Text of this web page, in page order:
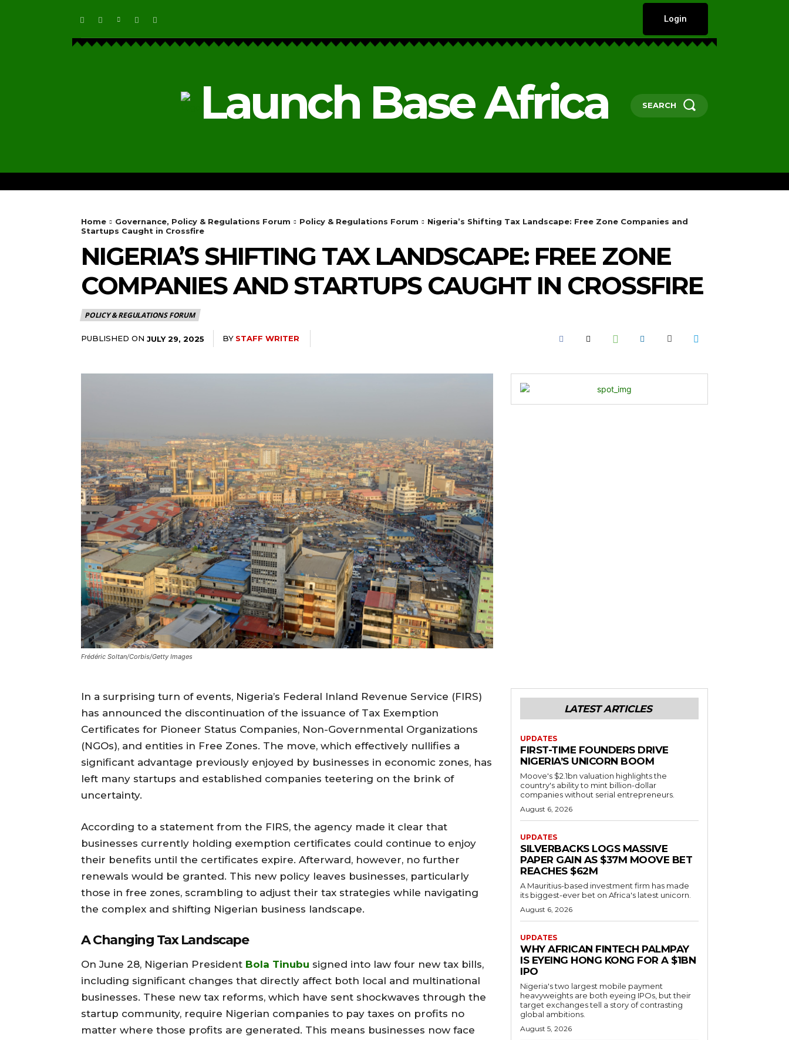
Login
Launch Base Africa SEARCH
Home Governance, Policy & Regulations Forum Policy & Regulations Forum
Nigeria’s Shifting Tax Landscape: Free Zone Companies and
Startups Caught in Crossfire
NIGERIA’S SHIFTING TAX LANDSCAPE: FREE ZONE
COMPANIES AND STARTUPS CAUGHT IN CROSSFIRE
POLICY & REGULATIONS FORUM
PUBLISHED ON JULY 29, 2025 BY STAFF WRITER
Frédéric Soltan/Corbis/Getty Images
In a surprising turn of events, Nigeria’s Federal Inland Revenue Service (FIRS)
has announced the discontinuation of the issuance of Tax Exemption
Certificates for Pioneer Status Companies, Non-Governmental Organizations
(NGOs), and entities in Free Zones. The move, which effectively nullifies a
significant advantage previously enjoyed by businesses in economic zones, has
left many startups and established companies teetering on the brink of
uncertainty.
According to a statement from the FIRS, the agency made it clear that
businesses currently holding exemption certificates could continue to enjoy
their benefits until the certificates expire. Afterward, however, no further
renewals would be granted. This new policy leaves businesses, particularly
those in free zones, scrambling to adjust their tax strategies while navigating
the complex and shifting Nigerian business landscape.
A Changing Tax Landscape
On June 28, Nigerian President Bola Tinubu signed into law four new tax bills,
including significant changes that directly affect both local and multinational
businesses. These new tax reforms, which have sent shockwaves through the
startup community, require Nigerian companies to pay taxes on profits no
matter where those profits are generated. This means businesses now face
LATEST ARTICLES
UPDATES
FIRST-TIME FOUNDERS DRIVE
NIGERIA’S UNICORN BOOM
Moove's $2.1bn valuation highlights the
country's ability to mint billion-dollar
companies without serial entrepreneurs.
August 6, 2026
UPDATES
SILVERBACKS LOGS MASSIVE
PAPER GAIN AS $37M MOOVE BET
REACHES $62M
A Mauritius-based investment firm has made
its biggest-ever bet on Africa's latest unicorn.
August 6, 2026
UPDATES
WHY AFRICAN FINTECH PALMPAY
IS EYEING HONG KONG FOR A $1BN
IPO
Nigeria's two largest mobile payment
heavyweights are both eyeing IPOs, but their
target exchanges tell a story of contrasting
global ambitions.
August 5, 2026